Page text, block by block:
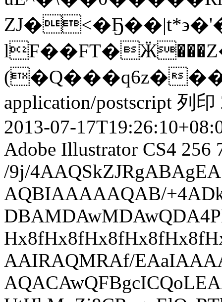
(�Q���q6z�
application/postscript 列印
2013-07-
Adobe Illustrator CS4 256
/9j/4AAQSkZJRgABAgEASABIAAD/7QAsUGhvdG9zaG9wIDMuMAA4QklNA+0AAAAAABAASAAAAAEA AQBIAAAAAQAB/+4ADkFkb2JlAGTAAAAAAf/bAIQABgQEBAUEBgUFBgkGBQYJCwgGBggLDAoKCwoK DBAMDAwMDAwQDA4PEA8ODBMTFBQTExwbGxscHx8fHx8fHx8fHwEHBwcNDA0YEBAYGhURFRofHx8f Hx8fHx8fHx8fHx8fHx8fHx8fHx8fHx8fHx8fHx8fHx8fHx8fHx8fHx8fHx8f/8AAEQgASAEAAwER AAIRAQMRAf/EAaIAAAAHAQEBAQEAAAAAAAAAAAQFAwIGAQAHCAkKCwEAAgIDAQEBAQEAAAAAAAAA AQACAwQFBgcICQoLEAACAQMDAgQCBgcDBAIGAnMBAgMRBAAFIRIxQVEGE2EicYEUMpGhBxWxQiPB UtHhMxZi8CRygvElQzRTkqKyY3PCNUQnk6OzNhdUZHTD0uIIJoMJChgZhJRFRqS0VtNVKBry4/PE 1OT0ZXWFlaW1xdXl9WZ2hpamtsbW5vY3R1dnd4eXp7fH1+f3OEhYaHiImKi4yNjo+Ck5SVlpeYmZ qbnJ2en5KjpKWmp6ipqqusra6voRAAICAQIDBQUEBQYECAMDbQEAAhEDBCESMUEFURNhIgZxgZEy obHwFMHR4SNCFVJicvEzJDRDghaSUyWiY7LCB3PSNeJEgxdUkwgJChgZJjZFGidkdFU38qOzwygp 0+PzhJSktMTU5PRldYWVpbXF1eX1RlZmdoaWprbG1ub2R1dnd4eXp7fH1+f3OEhYaHiImKi4yNjo +DlJWWl5iZmpucnZ6fkqOkpaanqKmqq6ytrq+v/aAAwDAQACEQMRAD8AJtUl1GbXb2GB5pJDcTcY 0LMxo7HYD2zTF7OAiIAnuZR+VXnrV9F802djPcySaXfTLbXFtIxZUaQ8FkUN9kqxFadRl2DIYy8n E1+ljPGSB6hu9C/PLz/e6PbwaBpUzQXt4hlu7hDR0gJKqqsOhcg1PUAe+ZGpykbB13ZekEyZy5B4 RZanqFjeJe2dzJb3aNyWeNir1rXqPHvmEDTv5QjIURYe7XXmSXzv+TGp3bHjqtglbv0/hpJbMspk UDs8W/3+GZhnx4z3h0EcPgaoD+E8vj+1B/8AOOmqySwa1p80hdkaG4iDEk0YMj9fDiuDSHmGztjH RjIebE/OnmuaL84ZNQWZlttOvoIynI8eNvwWUU8CVbKck/3l9xcvTae9Nw9SD9r0r8+tUey8jiCN ykl9dRRfCaHigaUnb3jGZWqPpdZ2Vj4st9wYBp9rdW/5E6nfvI/q3t/G0b8jX045I4xTf+ZWzHEf 3RPm7CcgdWB3Rebxy6nIOUbzOo2qpciv0ZjuzIiHqelvdp/zj/rjStIsovUozFg1PXtvHfMmH90f f+p1OQD85H3foLyxJtUMTTo85ijIDSgvxUnpVhsMxnbER5bPdfyG86ahqtpeaJqU7XE9iFmtJpCW cwseLIzHc8GpT5+2Z2lyE7F0HaumECJxFW9ZzLdQ7FXjP/OQmh3Cxaf5htWdQh+p3fAkChq8TGnv yBPyzC1cORd32RlG8D7wo/lz+YxsPyx1kXEvK+0QH6nzNSwuiRCN924y8q+AwYstQPknWaPizxrl Ln8Of2MT/J7Sb3XfPFtJPLJJa6fW9uSzMQWQ/uwanvIQadwDlWCHFJzO0cgx4jXM7K/5l3Nwv5w3 KLK6p9YsfhDEDeCHthz/AN4WOiA/LD3S+8p1/wA5Ezzx63pAjkZAbZ6hSR/uz2yer+oe5o7HAMJe 9n/5Peav0/5Nt1mflfabS0ua9SEH7pz/AKyUqe5BzI08+KPudf2jg8PKa5S3eTaTc3B/PF4zK/D9 N3I48jSnrSbUzEH97/nO3yAflP8AMH3M+/O/8wb3Q7W30TSZjBqF6pluLhDR44KlQFPZnYHfsB75 kanKRsHX9maQZCZy5D73gNvf31vdC7t7iWG7B5C4R2WQN48ga1zABehMARRGz1/zZrmq6p+Rejal e3DS30t5wln+yzCOS4jWvGn7KCvjmVkkTiBPf+t02nxRhq5RA2r9TKfyCkkk8jytIxdvr0wqxJP2 I/HLdJ9J97idrCsvwebfnBc3Cfmhcqkrqv8AovwhiB/dJmNqPrLs+zojwB8WRf8AORk80d9oYjkZ KxXFeJI/